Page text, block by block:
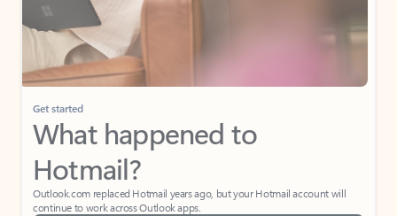
Get started
What happened to
Hotmail?
Outlook.com replaced Hotmail years ago, but your Hotmail account will
continue to work across Outlook apps.